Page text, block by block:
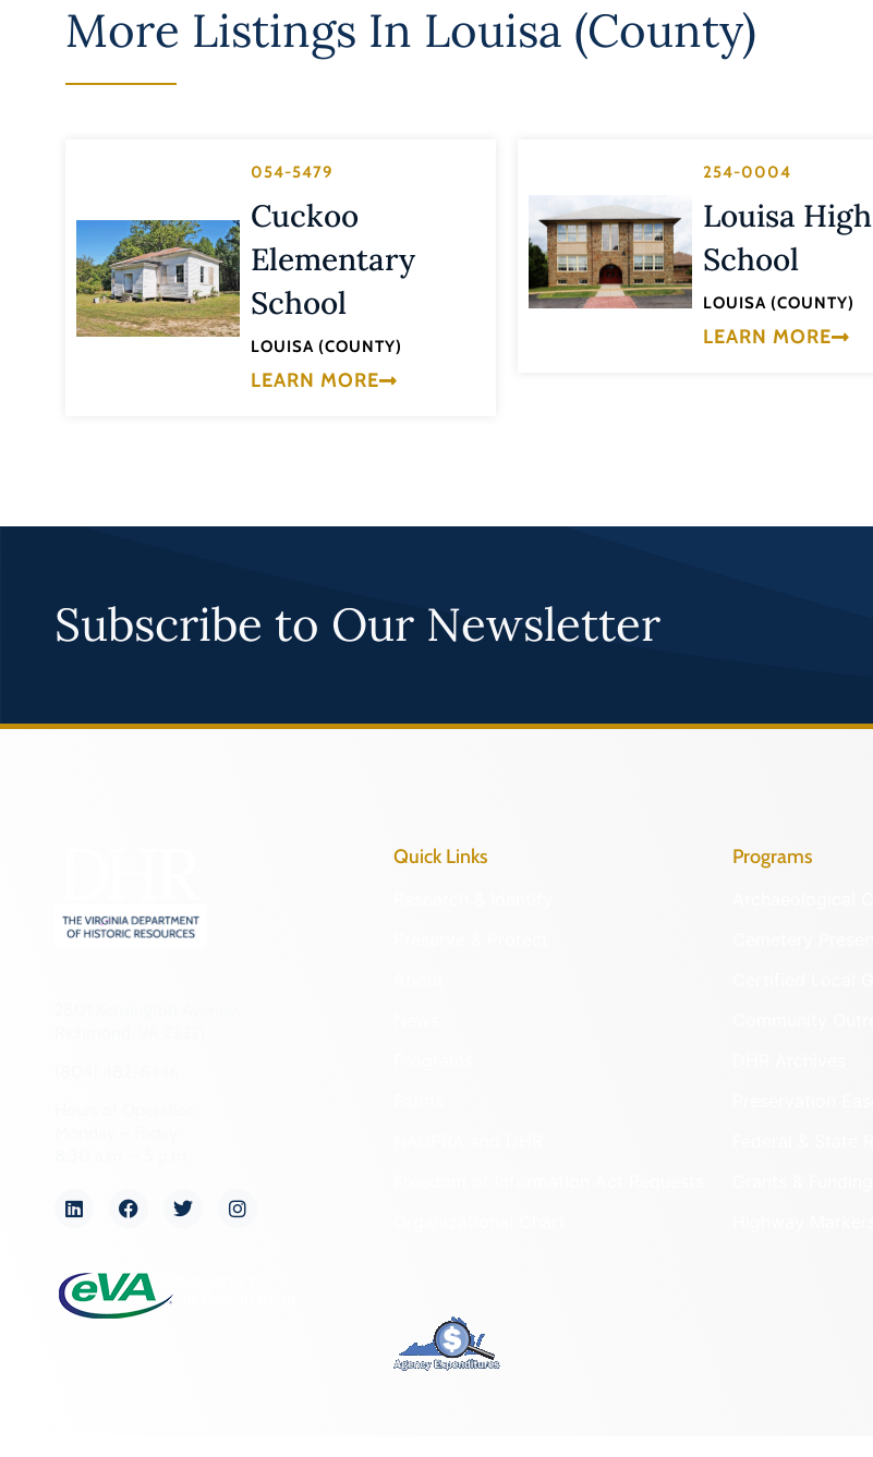
More Listings In Louisa (County)
054-5479
Cuckoo
Elementary
School
LOUISA (COUNTY)
LEARN MORE
254-0004
Louisa High
School
LOUISA (COUNTY)
LEARN MORE
Subscribe to Our Newsletter
Quick Links Programs